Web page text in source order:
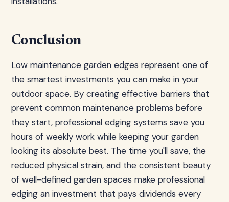
Conclusion
Low maintenance garden edges represent one of
the smartest investments you can make in your
outdoor space. By creating effective barriers that
prevent common maintenance problems before
they start, professional edging systems save you
hours of weekly work while keeping your garden
looking its absolute best. The time you'll save, the
reduced physical strain, and the consistent beauty
of well-defined garden spaces make professional
edging an investment that pays dividends every